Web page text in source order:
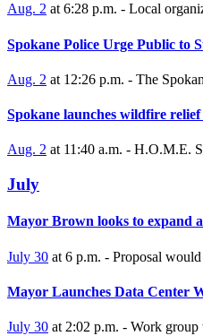
Aug. 2 at 6:28 p.m. - Local
Spokane Police Urge Public to
Aug. 2 at 12:26 p.m. - The
Spokane launches wildfire
Aug. 2 at 11:40 a.m. - H.O.M.E.
July
Mayor Brown looks to expand
July 30 at 6 p.m. - Proposal
Mayor Launches Data Center
July 30 at 2:02 p.m. - Work group